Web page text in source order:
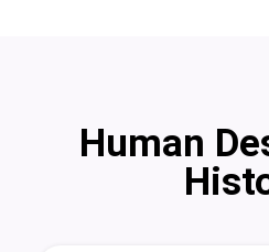
Human